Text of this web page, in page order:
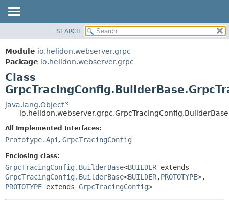
MODULE
PACKAGE
CLASS
USE
TREE
INDEX
METHOD
SEARCH
Module io.helidon.webserver.grpc
Package io.helidon.webserver.grpc
Class
java.lang.Object
All Implemented Interfaces:
Prototype.Api , GrpcTracingConfig
Enclosing class:
GrpcTracingConfig.BuilderBase<BUILDER extends
GrpcTracingConfig.BuilderBase<BUILDER,PROTOTYPE>,
PROTOTYPE extends GrpcTracingConfig>